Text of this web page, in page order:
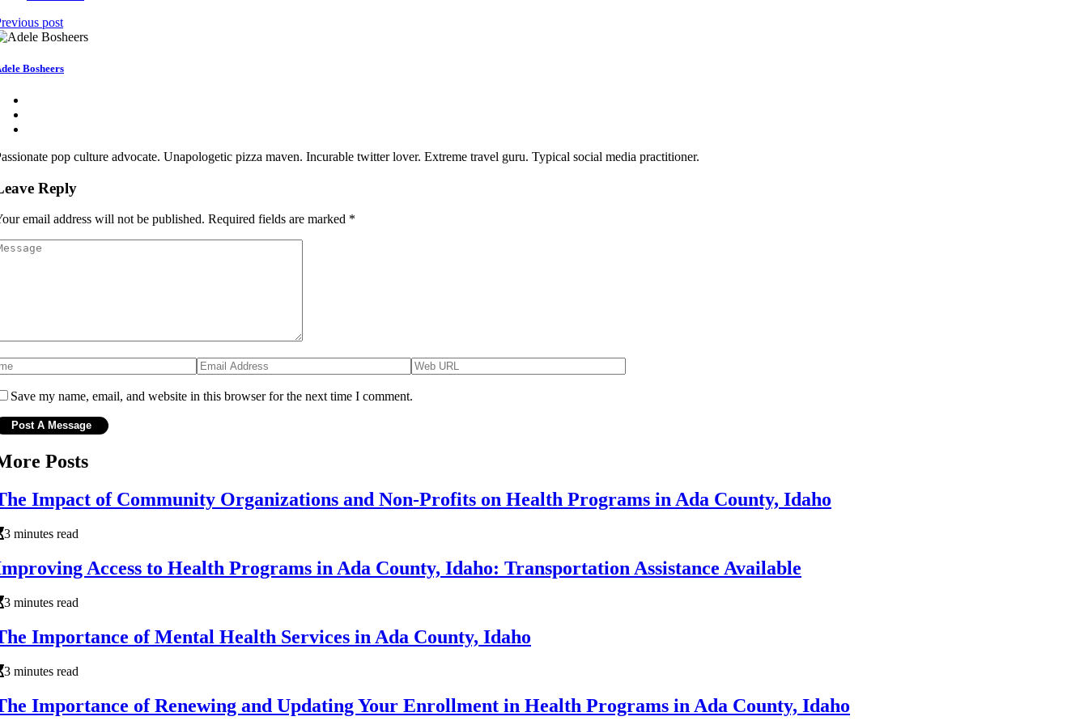
post
Bosheers
pop culture advocate. Unapologetic pizza maven. Incurable twitter lover. Extreme travel guru. Typical social media practitioner.
Reply
email address will not be published. Required fields are marked *
Save my name, email, and website in this browser for the next time I comment.
Posts
Impact of Community Organizations and Non-Profits on Health Programs in Ada County, Idaho
3 minutes read
Access to Health Programs in Ada County, Idaho: Transportation Assistance Available
3 minutes read
Importance of Mental Health Services in Ada County, Idaho
3 minutes read
Importance of Renewing and Updating Your Enrollment in Health Programs in Ada County, Idaho